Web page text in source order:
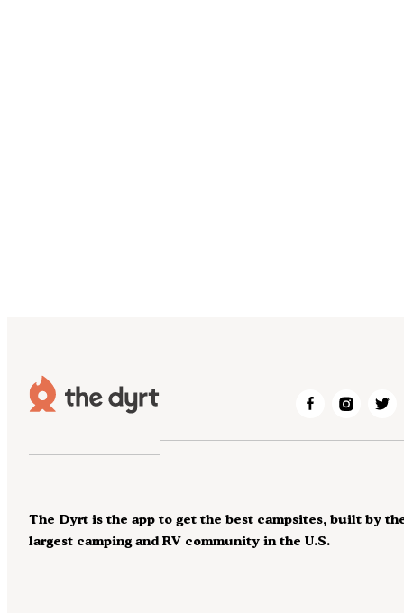
The Dyrt is the app to get the best campsites, built by
largest camping and RV community in the U.S.